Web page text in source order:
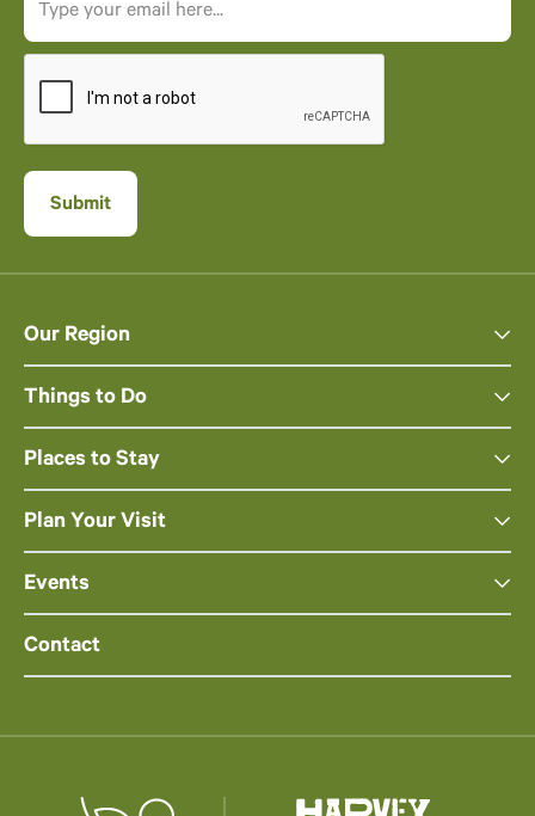
Our Region
Things to Do
Places to Stay
Plan Your Visit
Events
Contact